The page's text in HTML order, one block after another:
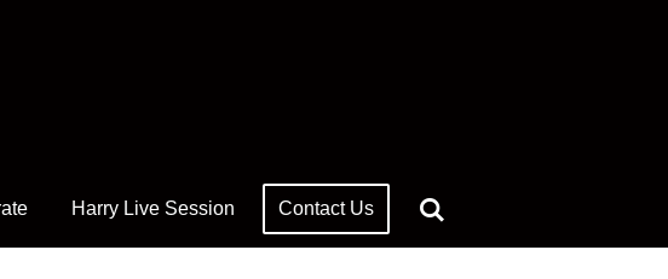
Harry Live Session Contact Us